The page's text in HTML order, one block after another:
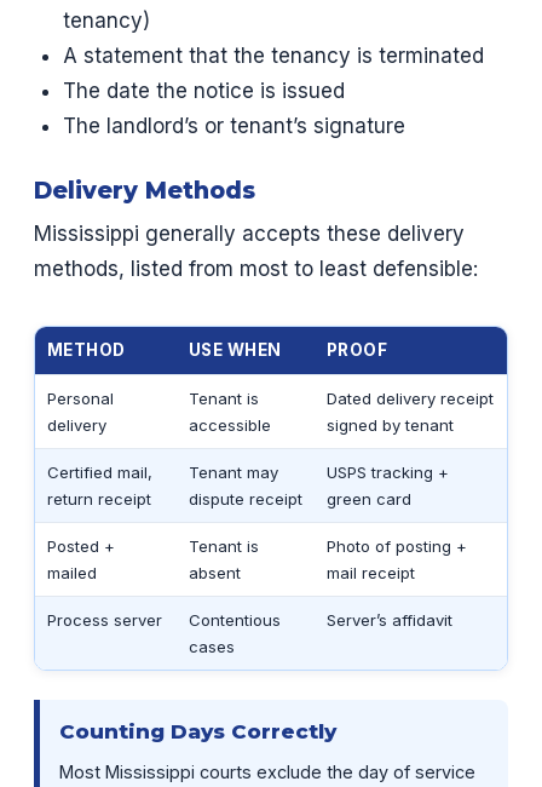
tenancy)
A statement that the tenancy is terminated
The date the notice is issued
The landlord’s or tenant’s signature
Delivery Methods
Mississippi generally accepts these delivery
methods, listed from most to least defensible:
METHOD USE WHEN PROOF
Personal
delivery
Tenant is
accessible
Dated delivery receipt
signed by tenant
Certified mail,
return receipt
Tenant may
dispute receipt
USPS tracking +
green card
Posted +
mailed
Tenant is
absent
Photo of posting +
mail receipt
Process server
Contentious
cases
Server’s affidavit
Counting Days Correctly
Most Mississippi courts exclude the day of service